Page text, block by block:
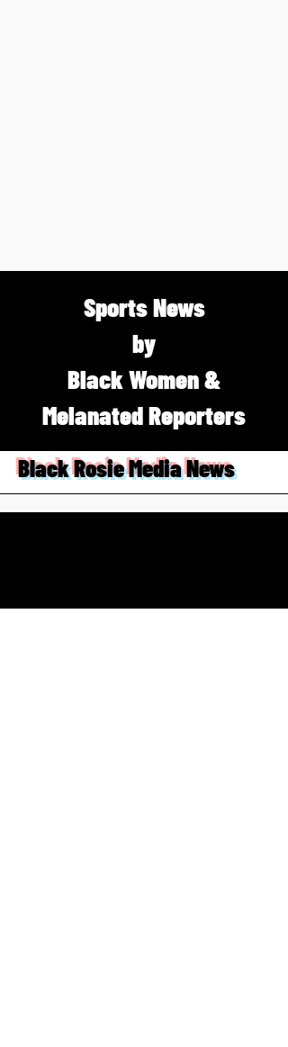
Sports News
by
Black Women &
Melanated Reporters
Black Rosie Media News